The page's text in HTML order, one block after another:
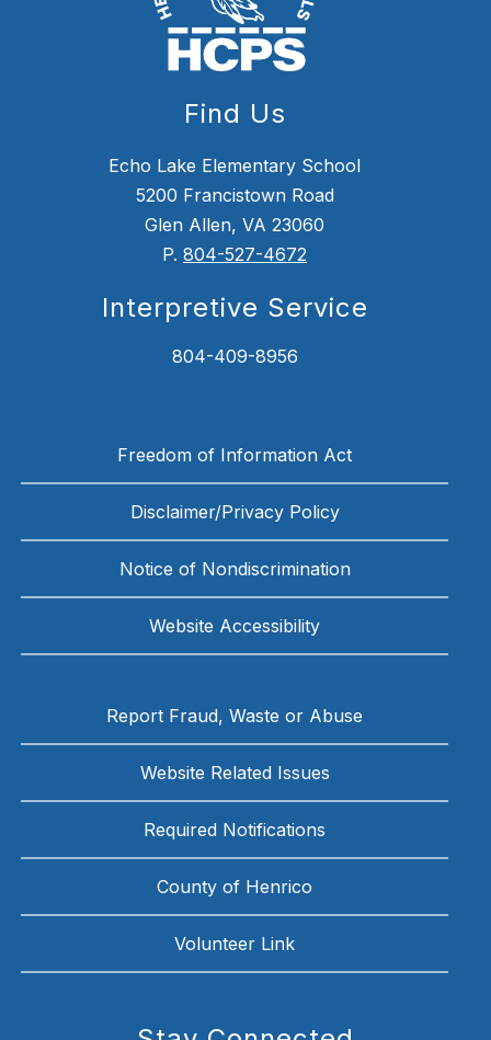
Find Us
Echo Lake Elementary School
5200 Francistown Road
Glen Allen, VA 23060
P. 804-527-4672
Interpretive Service
804-409-8956
Freedom of Information Act
Disclaimer/Privacy Policy
Notice of Nondiscrimination
Website Accessibility
Report Fraud, Waste or Abuse
Website Related Issues
Required Notifications
County of Henrico
Volunteer Link